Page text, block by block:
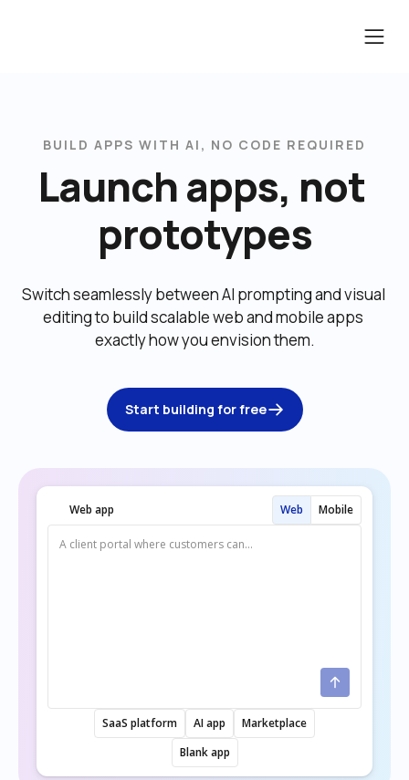
BUILD APPS WITH AI, NO CODE REQUIRED
Launch apps, not
prototypes
Switch seamlessly between AI prompting and visual
editing to build scalable web and mobile apps
exactly how you envision them.
Start building for free
Web app Web Mobile
SaaS platform AI app
Marketplace
Blank app